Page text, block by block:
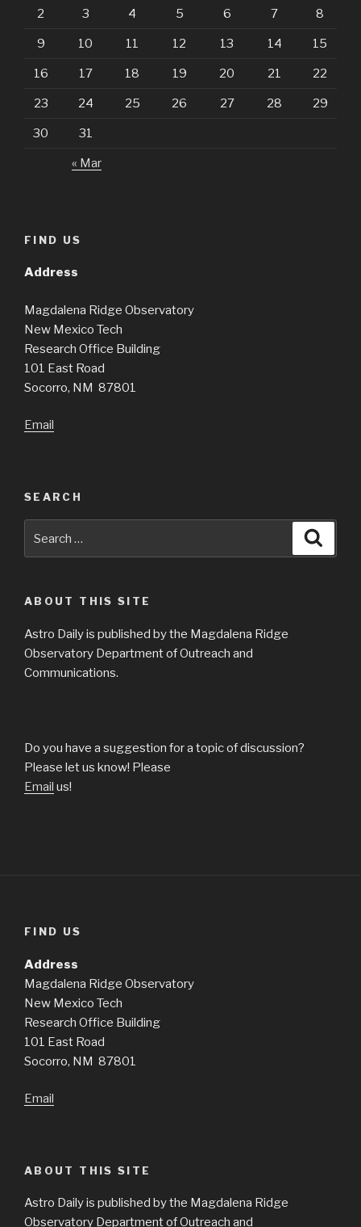
2 3 4 5 6 7 8
9 10 11 12 13 14 15
16 17 18 19 20 21 22
23 24 25 26 27 28 29
30 31
« Mar
FIND US
Address
Magdalena Ridge Observatory
New Mexico Tech
Research Office Building
101 East Road
Socorro, NM 87801
Email
SEARCH
ABOUT THIS SITE
Astro Daily is published by the Magdalena Ridge
Observatory Department of Outreach and
Communications.
Do you have a suggestion for a topic of discussion?
Please let us know! Please
Email us!
FIND US
Address
Magdalena Ridge Observatory
New Mexico Tech
Research Office Building
101 East Road
Socorro, NM 87801
Email
ABOUT THIS SITE
Astro Daily is published by the Magdalena Ridge
Observatory Department of Outreach and